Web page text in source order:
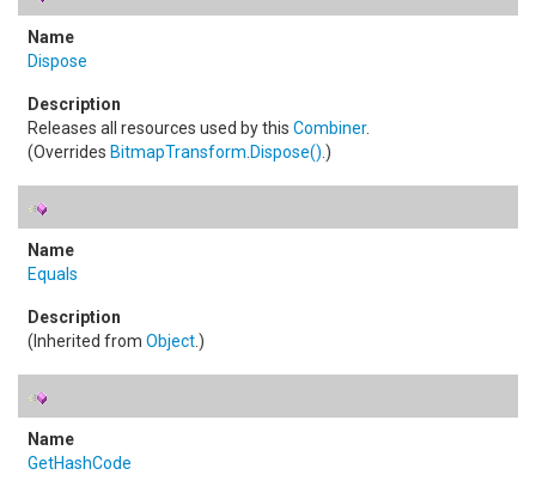
Dispose
Releases all resources used by this Combiner.
(Overrides BitmapTransform Dispose() .)
Equals
(Inherited from Object.)
GetHashCode